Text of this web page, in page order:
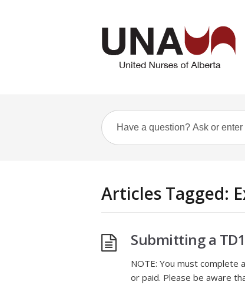
Articles Tagged:
Submitting a
NOTE: You must complete
or paid. Please be aware